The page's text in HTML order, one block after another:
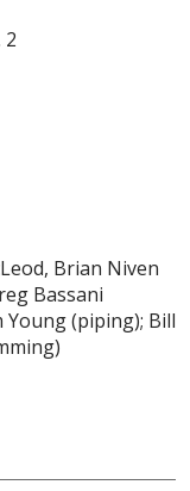
Brian Niven
Bassani
Young (piping); Bill